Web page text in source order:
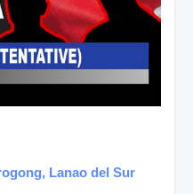
Lanao del Sur